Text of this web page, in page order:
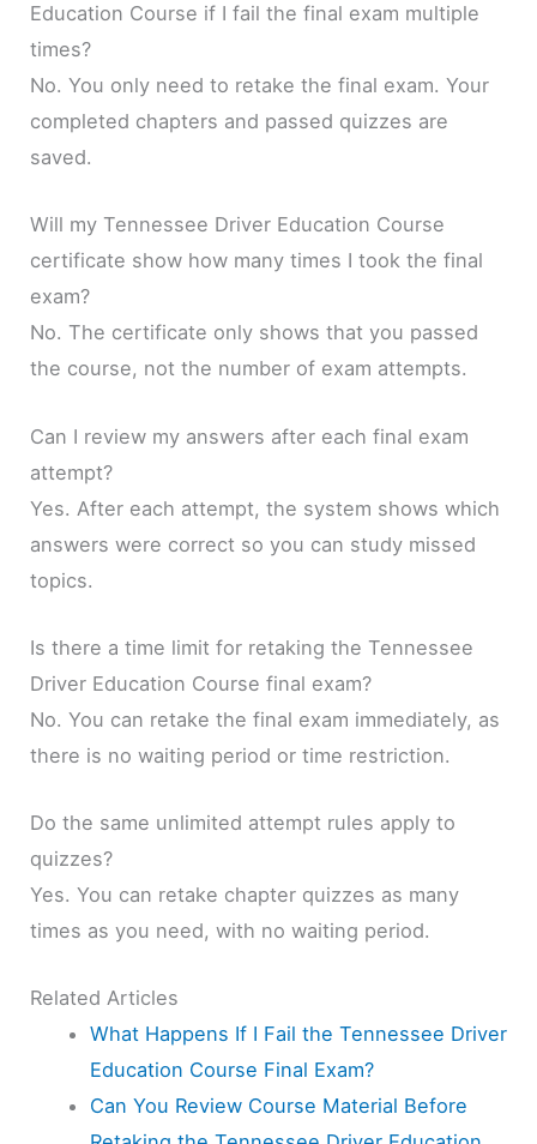
Education Course if I fail the final exam multiple
times?
No. You only need to retake the final exam. Your
completed chapters and passed quizzes are
saved.
Will my Tennessee Driver Education Course
certificate show how many times I took the final
exam?
No. The certificate only shows that you passed
the course, not the number of exam attempts.
Can I review my answers after each final exam
attempt?
Yes. After each attempt, the system shows which
answers were correct so you can study missed
topics.
Is there a time limit for retaking the Tennessee
Driver Education Course final exam?
No. You can retake the final exam immediately, as
there is no waiting period or time restriction.
Do the same unlimited attempt rules apply to
quizzes?
Yes. You can retake chapter quizzes as many
times as you need, with no waiting period.
Related Articles
What Happens If I Fail the Tennessee Driver
Education Course Final Exam?
Can You Review Course Material Before